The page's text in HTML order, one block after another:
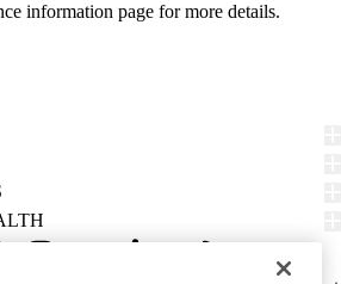
information page for more details.